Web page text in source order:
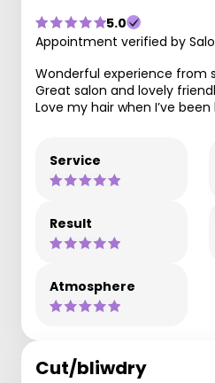
5.0
Appointment verified by
Wonderful experience from
Great salon and lovely
Love my hair when I’ve been
Service
Result
Atmosphere
Cut/bliwdry